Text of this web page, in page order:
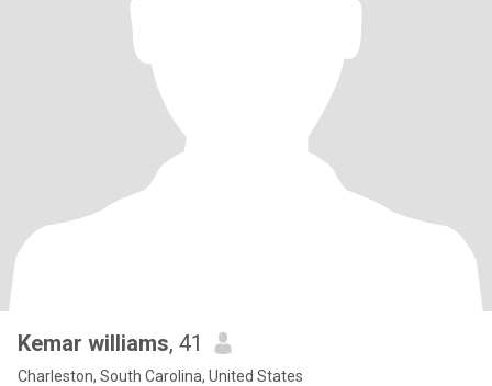
Kemar williams, 41
Charleston, South Carolina, United States